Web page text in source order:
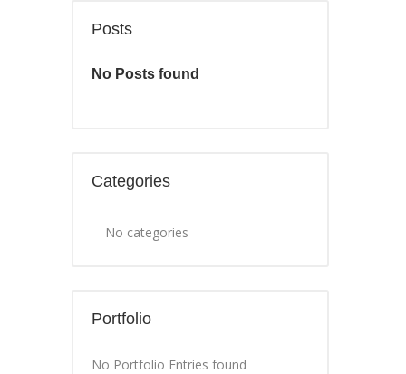
Posts
No Posts found
Categories
No categories
Portfolio
No Portfolio Entries found